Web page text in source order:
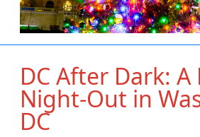
DC After Dark:
Night-Out in
DC